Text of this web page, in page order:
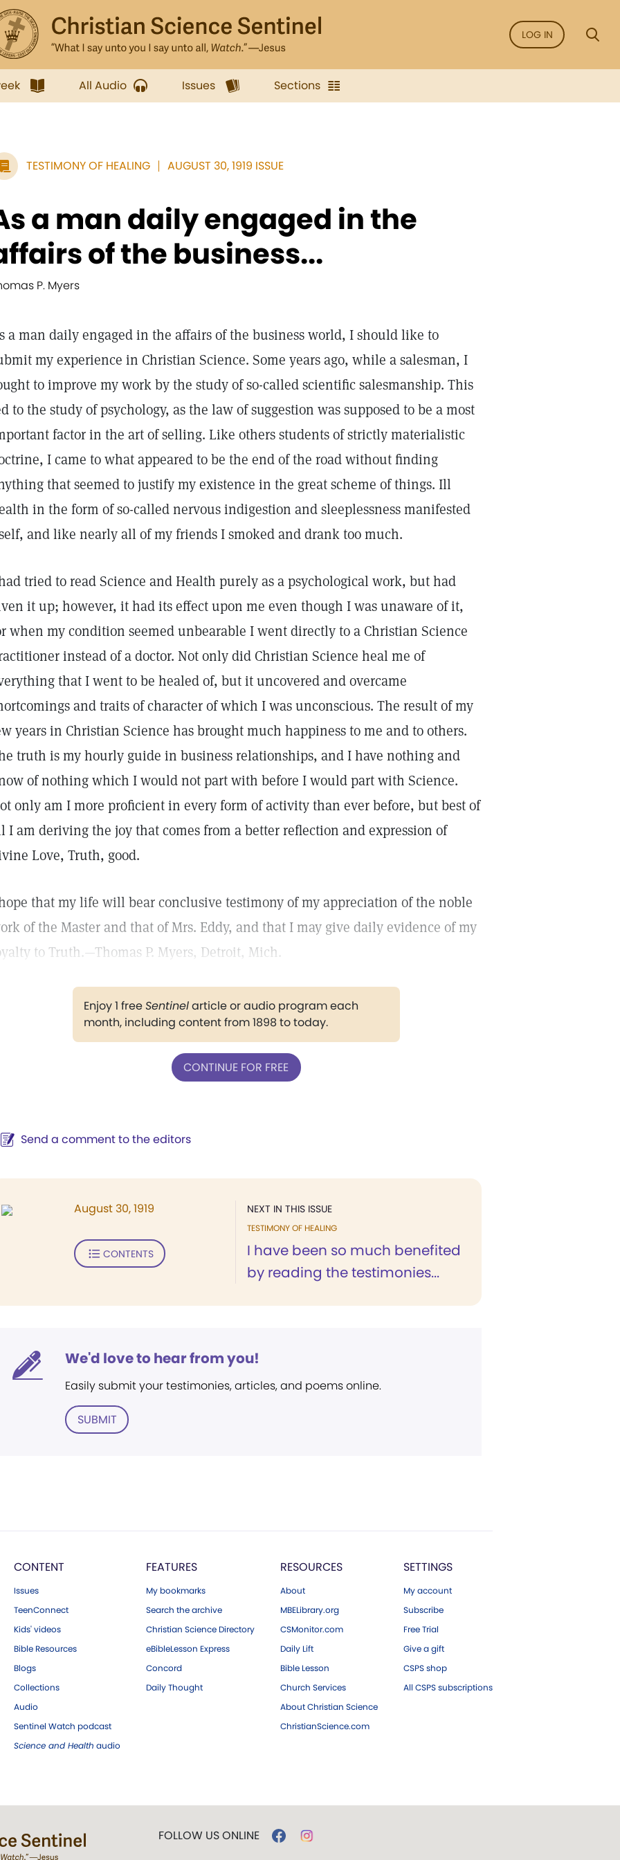
LOG IN
All Audio Issues Sections
TESTIMONY OF HEALING AUGUST 30, 1919 ISSUE
a man daily engaged in the
of the business...
P. Myers
a man daily engaged in the affairs of the business world, I should like to
my experience in Christian Science. Some years ago, while a salesman, I
to improve my work by the study of so-called scientific salesmanship. This
to the study of psychology, as the law of suggestion was supposed to be a most
factor in the art of selling. Like others students of strictly materialistic
I came to what appeared to be the end of the road without finding
that seemed to justify my existence in the great scheme of things. Ill
in the form of so-called nervous indigestion and sleeplessness manifested
and like nearly all of my friends I smoked and drank too much.
tried to read Science and Health purely as a psychological work, but had
it up; however, it had its effect upon me even though I was unaware of it,
when my condition seemed unbearable I went directly to a Christian Science
instead of a doctor. Not only did Christian Science heal me of
that I went to be healed of, but it uncovered and overcame
and traits of character of which I was unconscious. The result of my
years in Christian Science has brought much happiness to me and to others.
truth is my hourly guide in business relationships, and I have nothing and
of nothing which I would not part with before I would part with Science.
only am I more proficient in every form of activity than ever before, but best of
I am deriving the joy that comes from a better reflection and expression of
Love, Truth, good.
that my life will bear conclusive testimony of my appreciation of the noble
of the Master and that of Mrs. Eddy, and that I may give daily evidence of my
to Truth.—Thomas P. Myers, Detroit, Mich.
Enjoy 1 freeSentinelarticle or audio program each
month, including content from 1898 to today.
CONTINUE FOR FREE
Send a comment to the editors
NEXT IN THIS ISSUE
TESTIMONY OF HEALING
I have been so much benefited
by reading the testimonies...
August 30, 1919
CONTENTS
We'd love to hear from you!
Easily submit your testimonies, articles, and poems online.
SUBMIT
CONTENT
Issues
TeenConnect
Kids' videos
Bible Resources
Blogs
Collections
Audio
Sentinel Watch podcast
Science and Health audio
FEATURES
My bookmarks
Search the archive
Christian Science Directory
eBibleLesson Express
Concord
Daily Thought
RESOURCES
About
MBELibrary.org
CSMonitor.com
Daily Lift
Bible Lesson
Church Services
About Christian Science
ChristianScience.com
SETTINGS
My account
Subscribe
Free Trial
Give a gift
CSPS shop
All CSPS subscriptions
FOLLOW US ONLINE